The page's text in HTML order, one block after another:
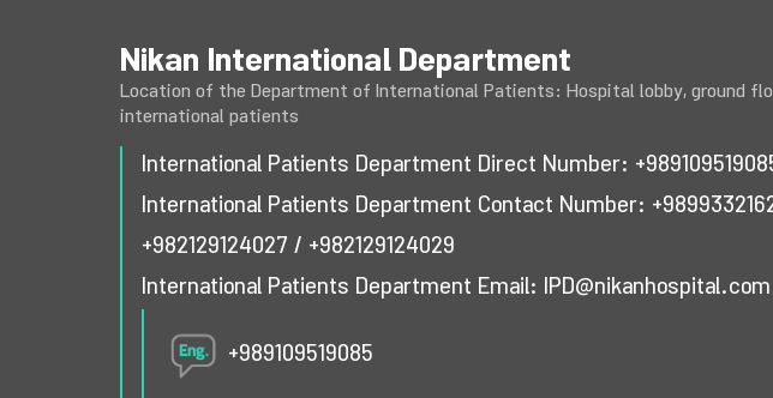
Nikan International Department
Location of the Department of International Patients: Hospital lobby, ground
international patients
International Patients Department Direct Number:
International Patients Department Contact Number:
+982129124027 / +982129124029
International Patients Department Email: IPD@nikanhospital.com
+989109519085